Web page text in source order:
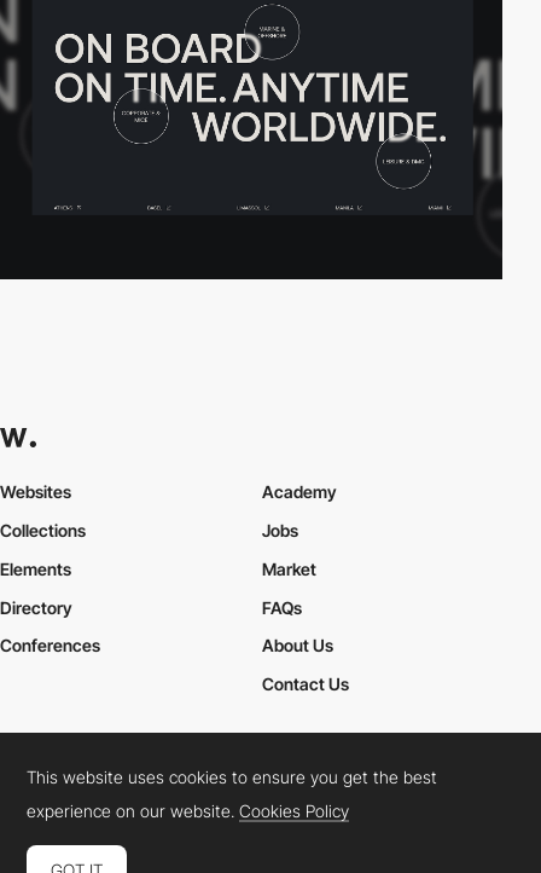
Websites
Collections
Elements
Academy
Jobs
Market
Directory
Conferences
FAQs
About Us
Contact Us
Cookies PolicyLegal TermsPrivacy Policy
Connect: InstagramLinkedInTwitterFacebookYouTube
This website uses cookies to ensure you get the best
experience on our website.Cookies Policy